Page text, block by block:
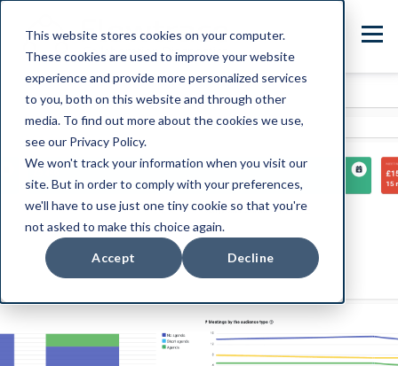
This website stores cookies on your computer.
These cookies are used to improve your website
experience and provide more personalized services
to you, both on this website and through other
media. To find out more about the cookies we use,
see our Privacy Policy.
We won't track your information when you visit our
site. But in order to comply with your preferences,
we'll have to use just one tiny cookie so that you're
not asked to make this choice again.
Accept Decline